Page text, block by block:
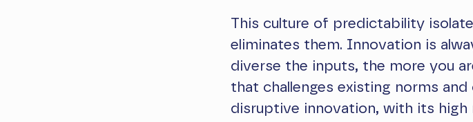
This culture of predictability
eliminates them. Innovation is
diverse the inputs, the more you
that challenges existing norms
disruptive innovation, with its